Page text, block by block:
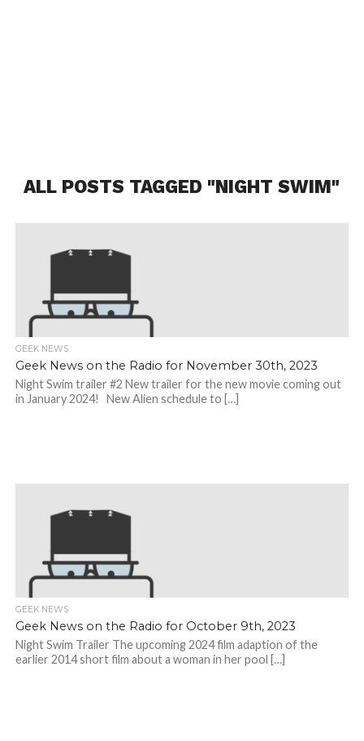
ALL POSTS TAGGED "NIGHT SWIM"
GEEK NEWS
Geek News on the Radio for November 30th, 2023
Night Swim trailer #2 New trailer for the new movie coming out
in January 2024! New Alien schedule to […]
GEEK NEWS
Geek News on the Radio for October 9th, 2023
Night Swim Trailer The upcoming 2024 film adaption of the
earlier 2014 short film about a woman in her pool […]